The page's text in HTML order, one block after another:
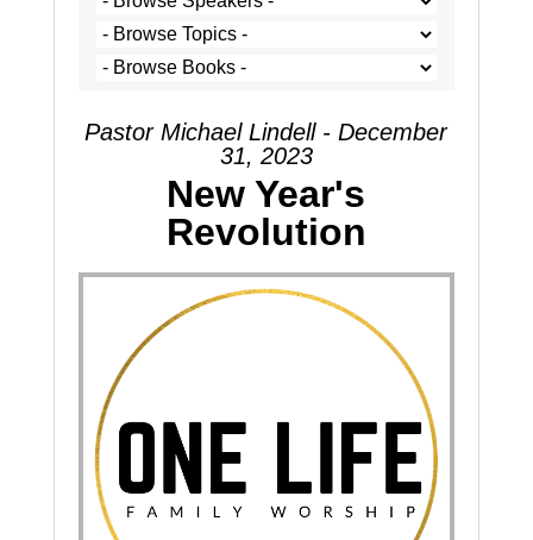
Pastor Michael Lindell - December
31, 2023
New Year's
Revolution